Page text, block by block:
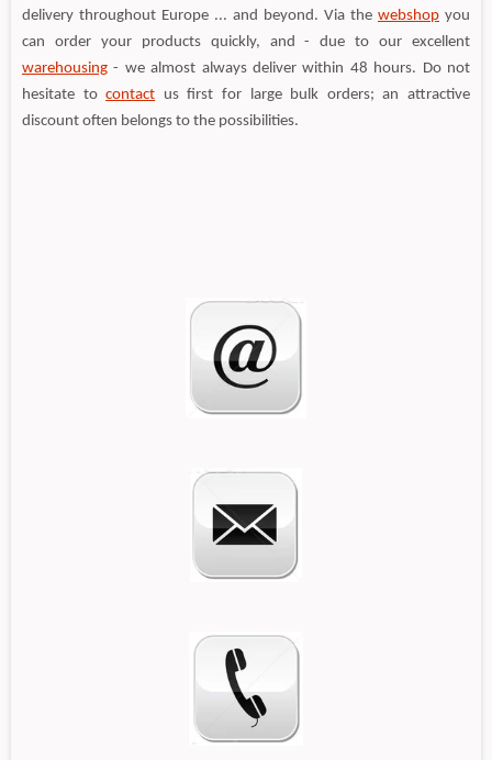
delivery throughout Europe ... and beyond. Via the webshop you
can order your products quickly, and - due to our excellent
warehousing - we almost always deliver within 48 hours. Do not
hesitate tocontact us first for large bulk orders; an attractive
discount often belongs to the possibilities.